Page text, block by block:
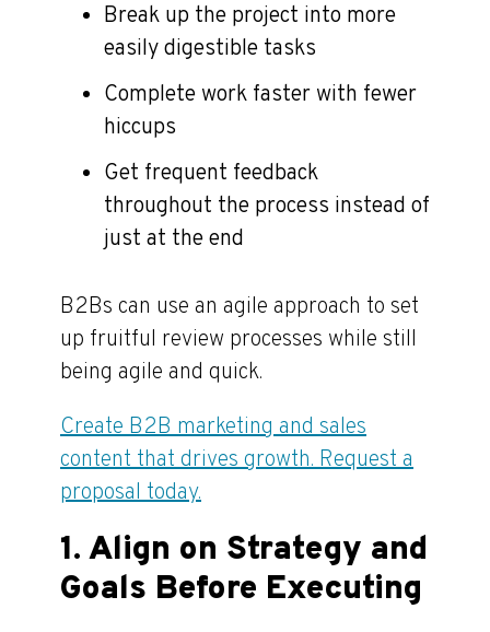
Break up the project into more
easily digestible tasks
Complete work faster with fewer
hiccups
Get frequent feedback
throughout the process instead of
just at the end
B2Bs can use an agile approach to set
up fruitful review processes while still
being agile and quick.
Create B2B marketing and sales
content that drives growth. Request a
proposal today.
1. Align on Strategy and
Goals Before Executing